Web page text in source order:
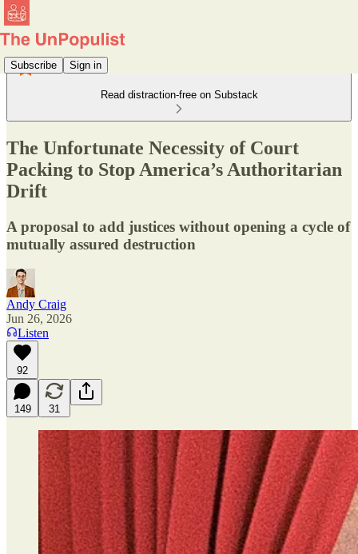
Subscribe Sign in
Read distraction-free on Substack
The Unfortunate Necessity of Court
Packing to Stop America’s Authoritarian
Drift
A proposal to add justices without opening a cycle of
mutually assured destruction
Andy Craig
Jun 26, 2026
Listen
92
149 31